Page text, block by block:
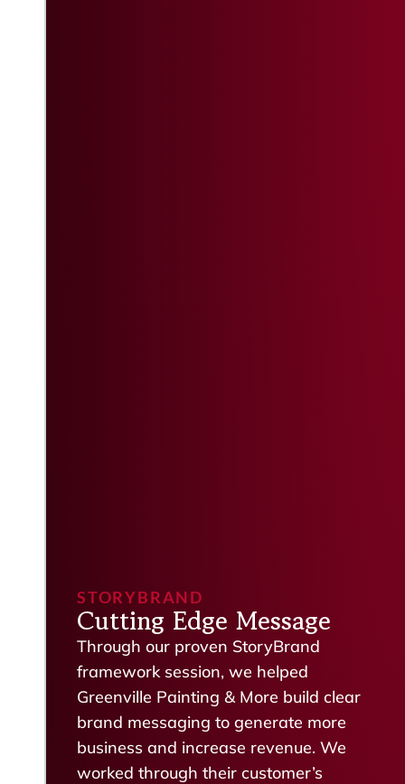
STORYBRAND
Cutting Edge Message
Through our proven StoryBrand
framework session, we helped
Greenville Painting & More build clear
brand messaging to generate more
business and increase revenue. We
worked through their customer’s